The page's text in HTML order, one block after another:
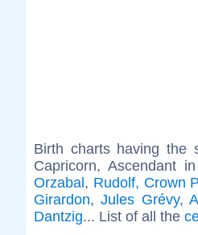
Birth charts having the
Capricorn, Ascendant
Orzabal, Rudolf, Crown
Girardon,Jules Grévy,
Dantzig... List of all the